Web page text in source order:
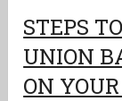
STEPS
UNION
ON